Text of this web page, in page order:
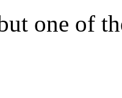
one of